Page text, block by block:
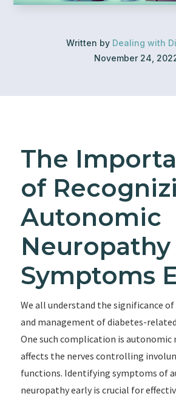
Written by Dealing with
November 24,
The
of
Autonomic
Neuropathy
Symptoms
We all understand the significance
and management of diabetes-
One such complication is autonomic
affects the nerves controlling
functions. Identifying symptoms of
neuropathy early is crucial for